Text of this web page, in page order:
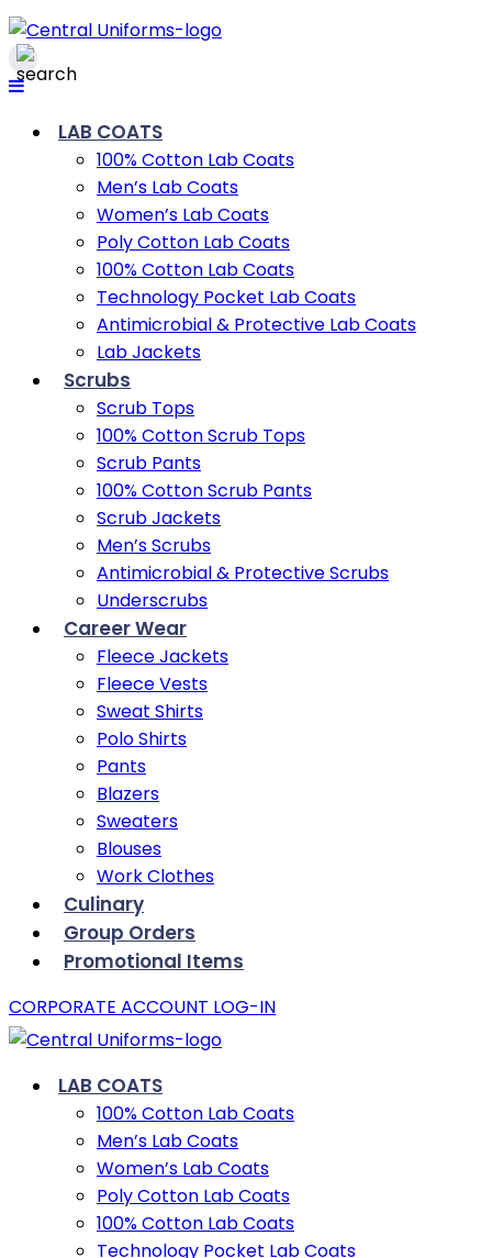
LAB COATS
100% Cotton Lab Coats
Men’s Lab Coats
Women’s Lab Coats
Poly Cotton Lab Coats
100% Cotton Lab Coats
Technology Pocket Lab Coats
Antimicrobial & Protective Lab Coats
Lab Jackets
Scrubs
Scrub Tops
100% Cotton Scrub Tops
Scrub Pants
100% Cotton Scrub Pants
Scrub Jackets
Men’s Scrubs
Antimicrobial & Protective Scrubs
Underscrubs
Career Wear
Fleece Jackets
Fleece Vests
Sweat Shirts
Polo Shirts
Pants
Blazers
Sweaters
Blouses
Work Clothes
Culinary
Group Orders
Promotional Items
CORPORATE ACCOUNT LOG-IN
LAB COATS
100% Cotton Lab Coats
Men’s Lab Coats
Women’s Lab Coats
Poly Cotton Lab Coats
100% Cotton Lab Coats
Technology Pocket Lab Coats